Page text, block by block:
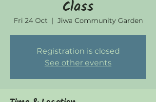
Class
Fri 24 Oct
  |
Jiwa Community Garden
Registration is closed
See other events